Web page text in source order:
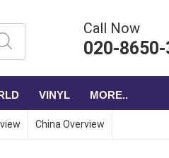
Call Now
020-
VINYL MORE..
China Overview